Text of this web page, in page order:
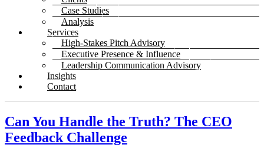
Case Studies
Analysis
Services
High-Stakes Pitch Advisory
Executive Presence & Influence
Leadership Communication Advisory
Insights
Contact
Can You Handle the Truth? The CEO
Feedback Challenge